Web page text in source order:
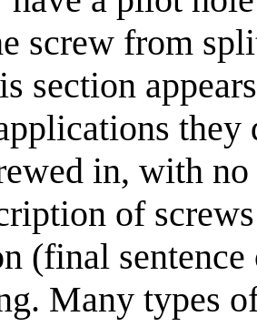
screw from
section
they
in, with
of
(final
Many types